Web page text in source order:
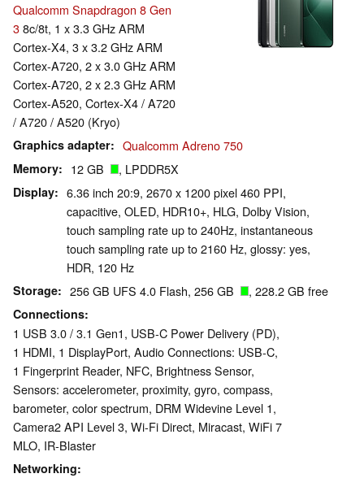
Qualcomm Snapdragon 8 Gen
38c/8t, 1 x 3.3 GHz ARM
Cortex-X4, 3 x 3.2 GHz ARM
Cortex-A720, 2 x 3.0 GHz ARM
Cortex-A720, 2 x 2.3 GHz ARM
Cortex-A520, Cortex-X4 / A720
/ A720 / A520 (Kryo)
Graphics adapter Qualcomm Adreno 750
Memory 12 GB , LPDDR5X
Display
6.36 inch 20:9, 2670 x 1200 pixel 460 PPI,
capacitive, OLED, HDR10+, HLG, Dolby Vision,
touch sampling rate up to 240Hz, instantaneous
touch sampling rate up to 2160 Hz, glossy: yes,
HDR, 120 Hz
Storage 256 GB UFS 4.0 Flash, 256 GB , 228.2 GB free
Connections
1 USB 3.0 / 3.1 Gen1, USB-C Power Delivery (PD),
1 HDMI, 1 DisplayPort, Audio Connections: USB-C,
1 Fingerprint Reader, NFC, Brightness Sensor,
Sensors: accelerometer, proximity, gyro, compass,
barometer, color spectrum, DRM Widevine Level 1,
Camera2 API Level 3, Wi-Fi Direct, Miracast, WiFi 7
MLO, IR-Blaster
Networking